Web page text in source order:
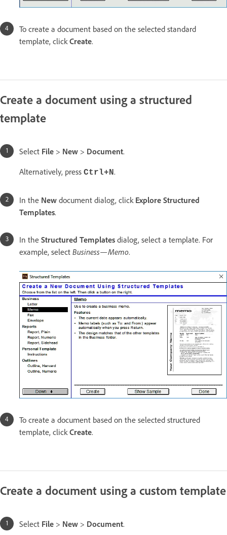
To create a document based on the selected standard
template, clickCreate.
Create a document using a structured
template
Select File > New > Document.
Alternatively, press Ctrl+N.
In the New document dialog, click Explore Structured
Templates.
In the Structured Templates dialog, select a template. For
example, select Business—Memo.
To create a document based on the selected structured
template, click Create.
Create a document using a custom template
Select File > New > Document.